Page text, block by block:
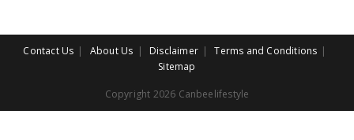
Contact Us About Us Disclaimer
Terms and Conditions
Sitemap
Copyright 2026 Canbeelifestyle